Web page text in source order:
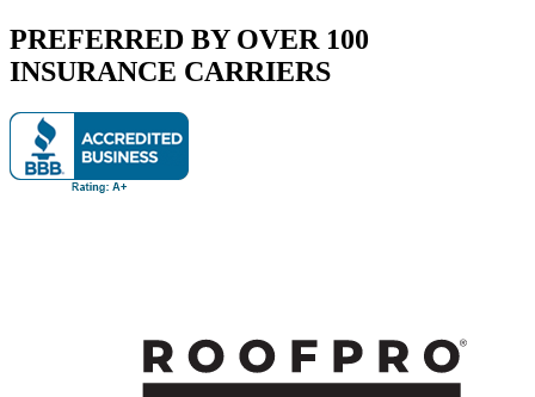
PREFERRED BY OVER 100
INSURANCE CARRIERS